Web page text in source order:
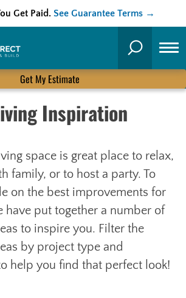
Get Paid. See Guarantee Terms →
Search
Get My Estimate
Inspiration
space is great place to relax,
family, or to host a party. To
on the best improvements for
have put together a number of
to inspire you. Filter the
by project type and
help you find that perfect look!